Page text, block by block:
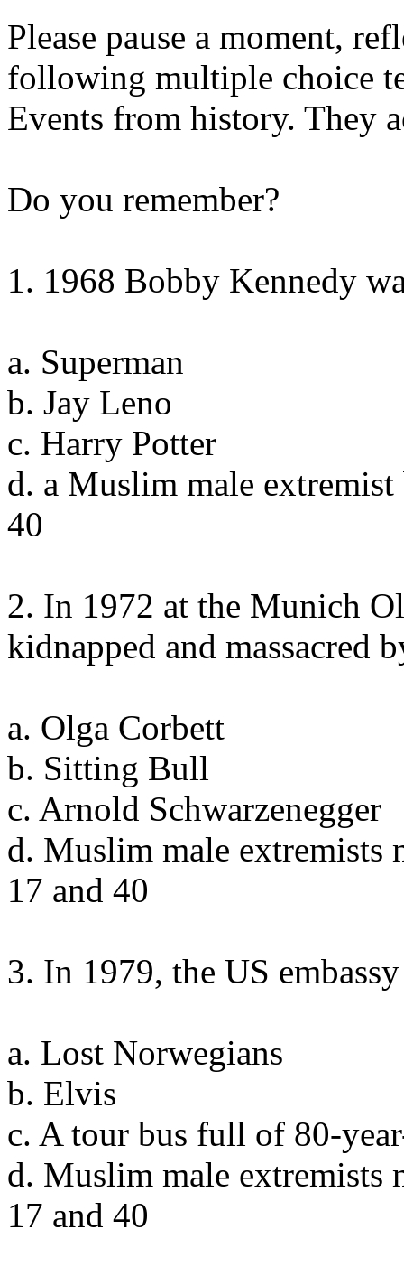
Please pause a moment,
following multiple choice
Events from history. They
Do you remember?
1. 1968 Bobby Kennedy
a. Superman
b. Jay Leno
c. Harry Potter
d. a Muslim male extremist
40
2. In 1972 at the Munich
kidnapped and massacred
a. Olga Corbett
b. Sitting Bull
c. Arnold Schwarzenegger
d. Muslim male extremists
17 and 40
3. In 1979, the US
a. Lost Norwegians
b. Elvis
c. A tour bus full of 80-
d. Muslim male extremists
17 and 40